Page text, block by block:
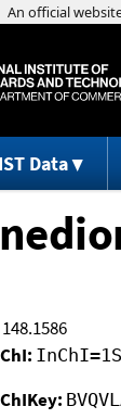
Data
148.1586